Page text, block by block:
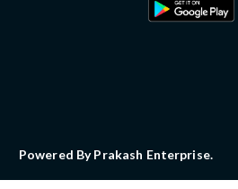
Powered By Prakash Enterprise.